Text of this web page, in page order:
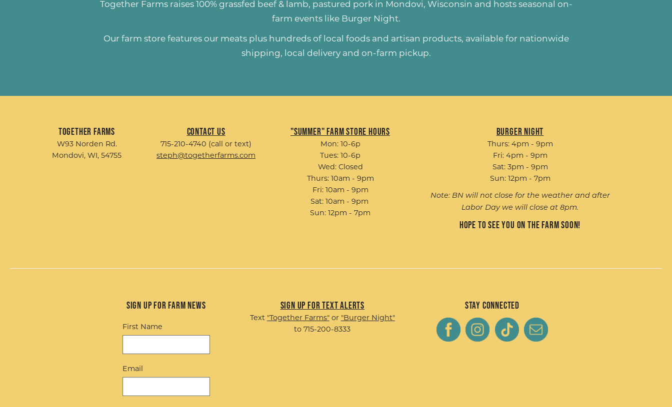
Together Farms raises 100% grassfed beef & lamb, pastured porkin Mondovi, Wisconsin and hosts seasonal on-
farm events like Burger Night.
Our farm store features our meats plus hundreds of local foods and artisan products, available for nationwide
shipping, local delivery and on-farm pickup.
Together Farms
W93 Norden Rd.
Mondovi, WI, 54755
Contact Us
715-210-4740 (call or text)
steph@togetherfarms.com
"Summer" Farm Store Hours
Mon: 10-6p
Tues: 10-6p
Wed: Closed
Thurs: 10am - 9pm
Fri: 10am - 9pm
Sat: 10am - 9pm
Sun: 12pm - 7pm
Burger Night
Thurs: 4pm - 9pm
Fri: 4pm - 9pm
Sat: 3pm - 9pm
Sun: 12pm - 7pm
Note: BN will not close for the weather and after
Labor Day we will close at 8pm.
Hope to see you on the farm soon!
Sign up for Farm News
First Name
Email
Sign up for Text Alerts
Text "Together Farms"or "Burger Night"
to 715-200-8333
Stay Connected